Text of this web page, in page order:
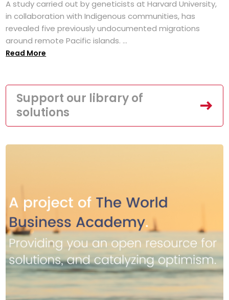
A study carried out by geneticists at Harvard University,
in collaboration with Indigenous communities, has
revealed five previously undocumented migrations
around remote Pacific islands. ...
Read More
Support our library of
solutions